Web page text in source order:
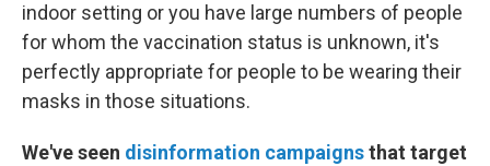
indoor setting or you have large numbers of people
for whom the vaccination status is unknown, it's
perfectly appropriate for people to be wearing their
masks in those situations.
We've seen disinformation campaignsthat target